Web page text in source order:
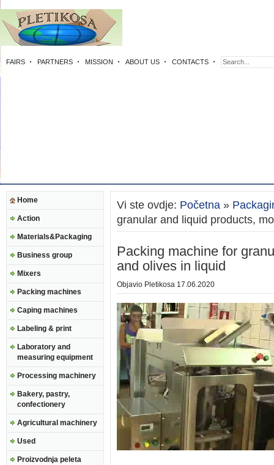
FAIRS PARTNERS MISSION ABOUT US CONTACTS
Home
Action
Materials&Packaging
Business group
Mixers
Packing machines
Caping machines
Labeling & print
Laboratory and
measuring equipment
Processing machinery
Bakery, pastry,
confectionery
Agricultural machinery
Used
Proizvodnja peleta
Vi ste ovdje: Početna »
granular and liquid products,
Packing machine for
and olives in liquid
Objavio Pletikosa 17.06.2020